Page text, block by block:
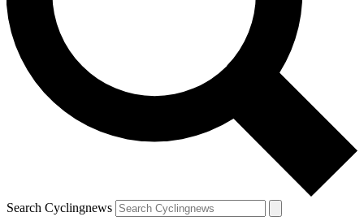
Search Cyclingnews